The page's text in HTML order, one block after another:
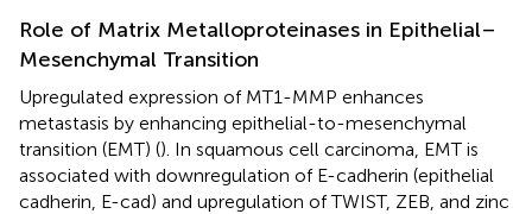
Role of Matrix Metalloproteinases in Epithelial–
Mesenchymal Transition
Upregulated expression of MT1-MMP enhances
metastasis by enhancing epithelial-to-mesenchymal
transition (EMT) (). In squamous cell carcinoma, EMT is
associated with downregulation of E-cadherin (epithelial
cadherin, E-cad) and upregulation of TWIST, ZEB, and zinc